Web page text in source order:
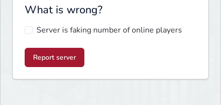
What is wrong?
Server is faking number of online players
Report server